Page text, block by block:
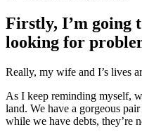
Firstly, I’m going
looking for
Really, my wife and I’s lives
As I keep reminding myself,
land. We have a gorgeous
while we have debts, they’re